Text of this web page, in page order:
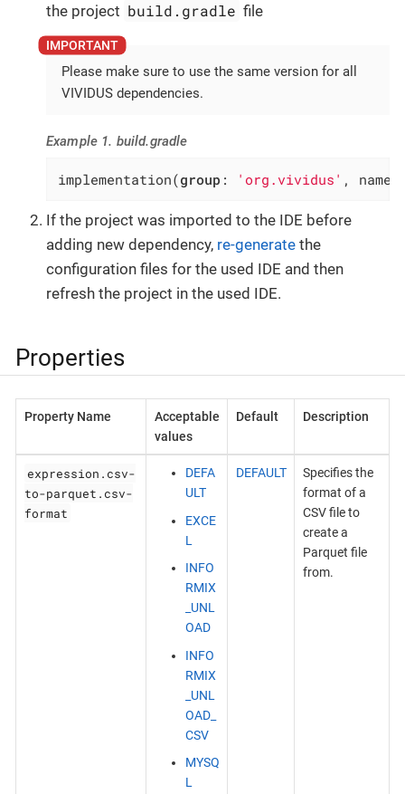
the project build.gradle file
Please make sure to use the same version for all
VIVIDUS dependencies.
Example 1. build.gradle
implementation(group : 'org.vividus' ,
If the project was imported to the IDE before
adding new dependency, re-generate the
configuration files for the used IDE and then
refresh the project in the used IDE.
Properties
Property Name
Acceptable
values
Default Description
expression.csv-
to-parquet.csv-
format
DEFA
ULT
EXCE
L
INFO
RMIX
_UNL
OAD
INFO
RMIX
_UNL
OAD_
CSV
MYSQ
L
DEFAULT
Specifies the
format of a
CSV file to
create a
Parquet file
from.